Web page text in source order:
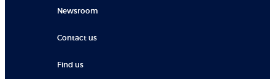
Newsroom
Contact us
Find us